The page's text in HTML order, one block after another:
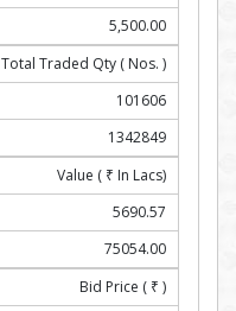
5,500.00
Total Traded Qty ( Nos. )
101606
1342849
Value ( ₹ In Lacs)
5690.57
75054.00
Bid Price ( ₹ )